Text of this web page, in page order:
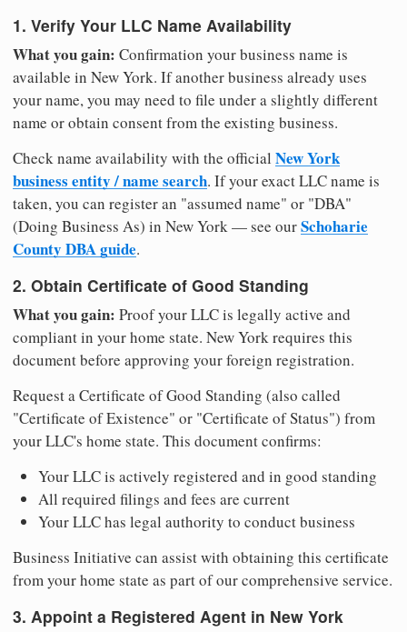
1. Verify Your LLC Name Availability
What you gain: Confirmation your business name is
available in New York. If another business already uses
your name, you may need to file under a slightly different
name or obtain consent from the existing business.
Check name availability with the official New York
business entity / name search. If your exact LLC name is
taken, you can register an "assumed name" or "DBA"
(Doing Business As) in New York — see ourSchoharie
County DBA guide.
2. Obtain Certificate of Good Standing
What you gain: Proof your LLC is legally active and
compliant in your home state. New York requires this
document before approving your foreign registration.
Request a Certificate of Good Standing (also called
"Certificate of Existence" or "Certificate of Status") from
your LLC's home state. This document confirms:
Your LLC is actively registered and in good standing
All required filings and fees are current
Your LLC has legal authority to conduct business
Business Initiative can assist with obtaining this certificate
from your home state as part of our comprehensive service.
3. Appoint a Registered Agent in New York